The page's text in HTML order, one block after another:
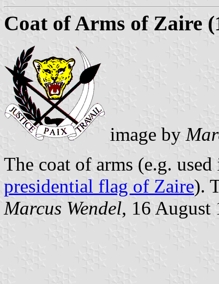
Coat of Arms of Zaire
image by
The coat of arms (e.g.
presidential flag of Zaire).
Marcus Wendel, 16 August